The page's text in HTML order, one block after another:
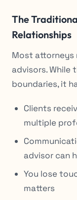
The
Relationships
Most attorneys
advisors. While
boundaries, it
Clients
multiple
advisor can
You lose
matters